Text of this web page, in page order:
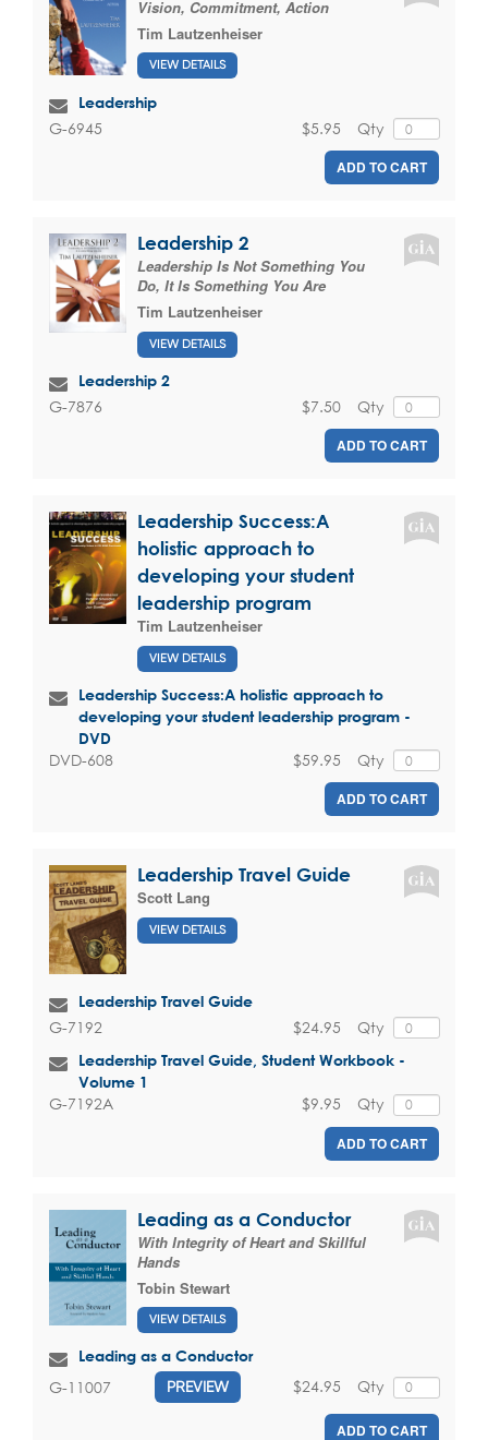
Vision, Commitment, Action
Tim Lautzenheiser
VIEW DETAILS
Leadership
G-6945 Qty
$5.95
ADD TO CART
Leadership 2
Leadership Is Not Something You
Do, It Is Something You Are
Tim Lautzenheiser
VIEW DETAILS
Leadership 2
G-7876 Qty
$7.50
ADD TO CART
Leadership Success:A
holistic approach to
developing your student
leadership program
Tim Lautzenheiser
VIEW DETAILS
Leadership Success:A holistic approach to
developing your student leadership program -
DVD
DVD-608 Qty
$59.95
ADD TO CART
Leadership Travel Guide
Scott Lang
VIEW DETAILS
Leadership Travel Guide
G-7192 Qty
$24.95
Leadership Travel Guide, Student Workbook -
Volume 1
G-7192A Qty
$9.95
ADD TO CART
Leading as a Conductor
With Integrity of Heart and Skillful
Hands
Tobin Stewart
VIEW DETAILS
Leading as a Conductor
G-11007 PREVIEW Qty
$24.95
ADD TO CART